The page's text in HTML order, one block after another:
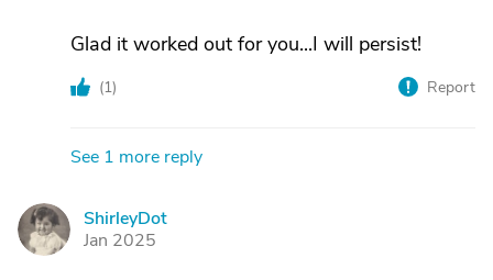
Glad it worked out for you...I will persist!
(1) Report
See 1 more reply
S
ShirleyDot
Jan 2025